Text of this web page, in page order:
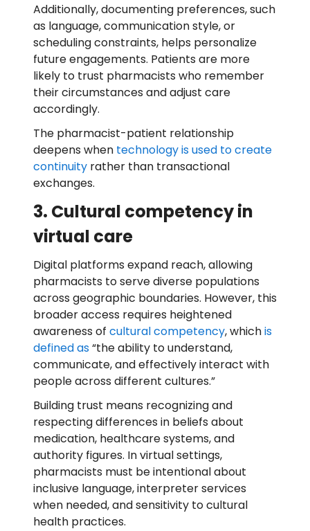
Additionally, documenting preferences, such
as language, communication style, or
scheduling constraints, helps personalize
future engagements. Patients are more
likely to trust pharmacists who remember
their circumstances and adjust care
accordingly.
The pharmacist-patient relationship
deepens when technology is used to create
continuity rather than transactional
exchanges.
3. Cultural competency in
virtual care
Digital platforms expand reach, allowing
pharmacists to serve diverse populations
across geographic boundaries. However, this
broader access requires heightened
awareness of cultural competency, whichis
defined as“the ability to understand,
communicate, and effectively interact with
people across different cultures.”
Building trust means recognizing and
respecting differences in beliefs about
medication, healthcare systems, and
authority figures. In virtual settings,
pharmacists must be intentional about
inclusive language, interpreter services
when needed, and sensitivity to cultural
health practices.